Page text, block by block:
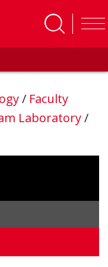
/ Faculty
Laboratory/